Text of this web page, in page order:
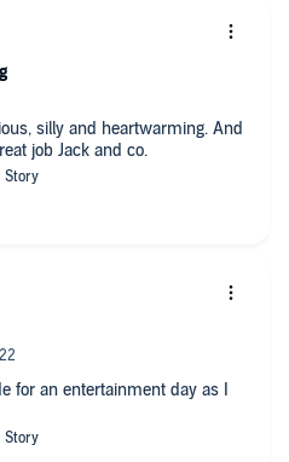
silly and heartwarming. And
job Jack and co.
for an entertainment day as I